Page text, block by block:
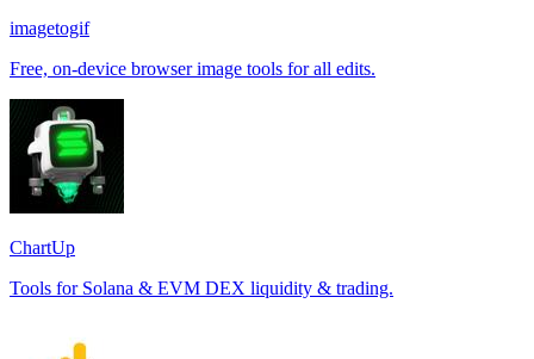
imagetogif
Free, on-device browser image tools for all edits.
ChartUp
Tools for Solana & EVM DEX liquidity & trading.